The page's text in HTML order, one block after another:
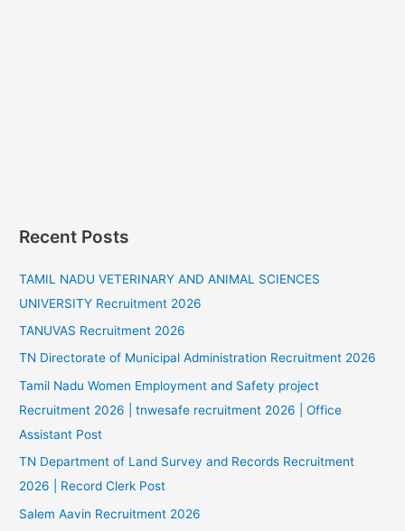
Recent Posts
TAMIL NADU VETERINARY AND ANIMAL SCIENCES
UNIVERSITY Recruitment 2026
TANUVAS Recruitment 2026
TN Directorate of Municipal Administration Recruitment 2026
Tamil Nadu Women Employment and Safety project
Recruitment 2026 | tnwesafe recruitment 2026 | Office
Assistant Post
TN Department of Land Survey and Records Recruitment
2026 | Record Clerk Post
Salem Aavin Recruitment 2026